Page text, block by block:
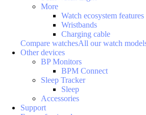
More
Watch ecosystem features
Wristbands
Charging cable
Compare watchesAll our watch
Other devices
BP Monitors
BPM Connect
Sleep Tracker
Sleep
Accessories
Support